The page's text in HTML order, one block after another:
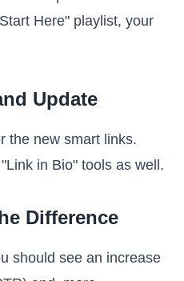
Here" playlist, your
Update
the new smart links.
in Bio" tools as well.
Difference
should see an increase